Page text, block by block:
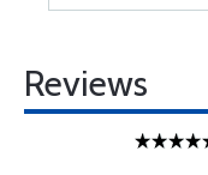
Reviews